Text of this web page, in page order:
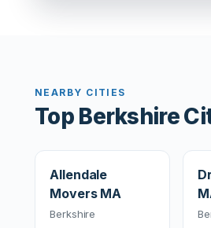
NEARBY CITIES
Top Berkshire
Allendale
Movers MA
Berkshire